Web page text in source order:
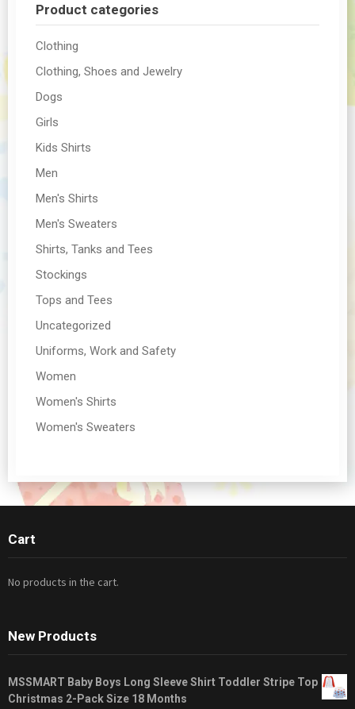
Product categories
Clothing
Clothing, Shoes and Jewelry
Dogs
Girls
Kids Shirts
Men
Men's Shirts
Men's Sweaters
Shirts, Tanks and Tees
Stockings
Tops and Tees
Uncategorized
Uniforms, Work and Safety
Women
Women's Shirts
Women's Sweaters
Cart
No products in the cart.
New Products
MSSMART Baby Boys Long Sleeve Shirt Toddler Stripe Top
Christmas 2-Pack Size 18 Months